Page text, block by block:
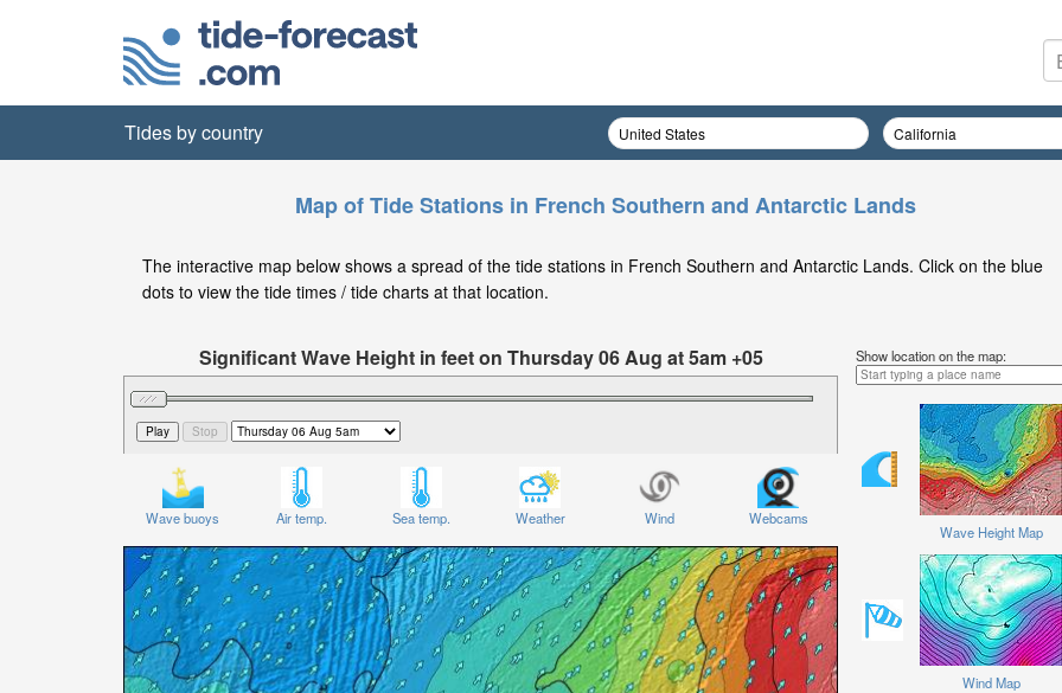
Tides by country
Map of Tide Stations in French Southern and Antarctic Lands
The interactive map below shows a spread of the tide stations in French Southern and Antarctic Lands. Click on the blue
dots to view the tide times / tide charts at that location.
Significant Wave Height in feet on Thursday 06 Aug at 5am +05
Wave buoys Air temp. Sea temp. Weather Wind Webcams
Show location on the map:
Wave Height Map
Wind Map